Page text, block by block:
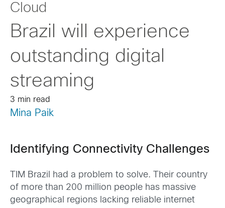
Cloud
Brazil will experience
outstanding digital
streaming
3 min read
Mina Paik
Identifying Connectivity Challenges
TIM Brazil had a problem to solve. Their country
of more than 200 million people has massive
geographical regions lacking reliable internet